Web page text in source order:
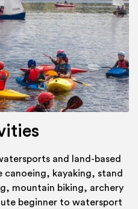
and land-based
kayaking, stand
mountain biking, archery
beginner to watersport